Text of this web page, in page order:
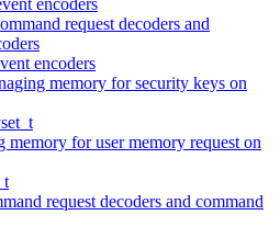
request decoders and
encoders
memory for security keys on
memory for user memory request on
request decoders and command